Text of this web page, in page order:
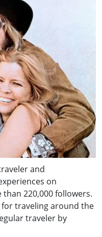
and
on
220,000 followers.
traveling around the
traveler by